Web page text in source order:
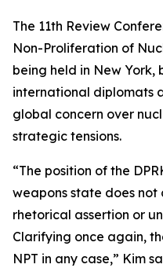
The 11th Review
Non-Proliferation of
being held in New
international diplomats
global concern over
strategic tensions.
“The position of the
weapons state does
rhetorical assertion or
Clarifying once again,
NPT in any case,” Kim